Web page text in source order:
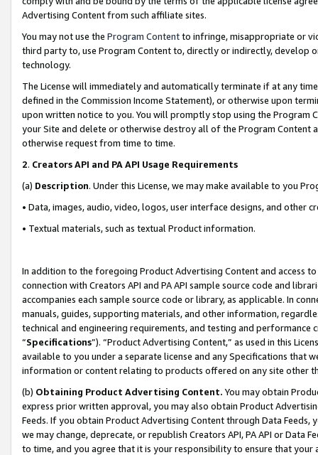
Advertising Content from such affiliate sites.
You may not use the Program Contentto infringe, misappropriate or
third party to, use Program Content to, directly or indirectly, develop
technology.
The License will immediately and automatically terminate if at any
defined in the Commission Income Statement), or otherwise upon
upon written notice to you. You will promptly stop using the Program
your Site and delete or otherwise destroy all of the Program Content
otherwise request from time to time.
2. Creators API and PA API Usage Requirements
(a) Description. Under this License, we may make available to you
• Data, images, audio, video, logos, user interface designs, and other
• Textual materials, such as textual Product information.
In addition to the foregoing Product Advertising Content and access
connection with Creators API and PA API sample source code and
accompanies each sample source code or library, as applicable. In
manuals, guides, supporting materials, and other information,
technical and engineering requirements, and testing and
“Specifications”). “Product Advertising Content,” as used in this
available to you under a separate license and any Specifications that
information or content relating to products offered on any site other
(b) Obtaining Product Advertising Content. You may obtain
express prior written approval, you may also obtain Product
Feeds. If you obtain Product Advertising Content through Data Feeds,
we may change, deprecate, or republish Creators API, PA API or Data
to time, and you agree that it is your responsibility to ensure that your